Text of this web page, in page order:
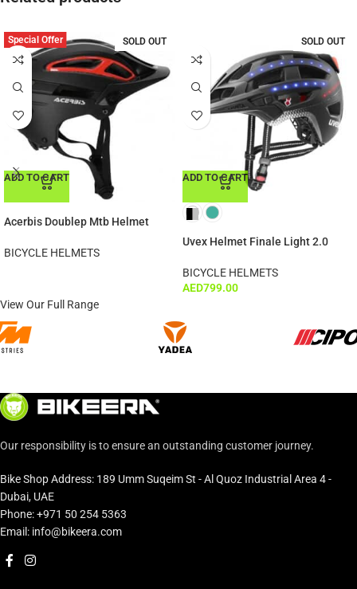
SOLD OUT
Special Offer
ADD TO CART
Acerbis Doublep Mtb Helmet
BICYCLE HELMETS
SOLD OUT
ADD TO CART
Uvex Helmet Finale Light 2.0
BICYCLE HELMETS
AED799.00
View Our Full Range
Our responsibility is to ensure an outstanding customer journey.
Bike Shop Address: 189 Umm Suqeim St - Al Quoz Industrial Area 4 -
Dubai, UAE
Phone: +971 50 254 5363
Email: info@bikeera.com